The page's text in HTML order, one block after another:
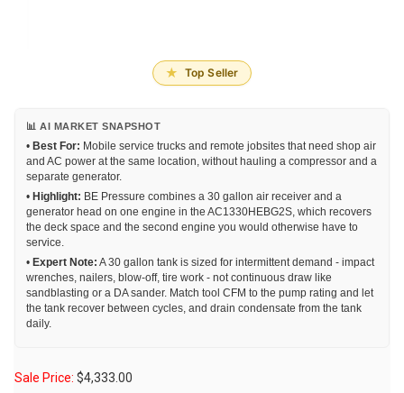
Top Seller
📊 AI MARKET SNAPSHOT
• Best For: Mobile service trucks and remote jobsites that need shop air
and AC power at the same location, without hauling a compressor and a
separate generator.
• Highlight: BE Pressure combines a 30 gallon air receiver and a
generator head on one engine in the AC1330HEBG2S, which recovers
the deck space and the second engine you would otherwise have to
service.
• Expert Note: A 30 gallon tank is sized for intermittent demand - impact
wrenches, nailers, blow-off, tire work - not continuous draw like
sandblasting or a DA sander. Match tool CFM to the pump rating and let
the tank recover between cycles, and drain condensate from the tank
daily.
Sale Price: $4,333.00